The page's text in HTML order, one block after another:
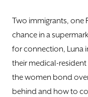
Two immigrants, one
chance in a
for connection, Luna
their medical-
the women bond
behind and how to